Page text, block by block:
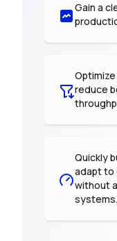
Gain a
reduce
Quickly
adapt to
without
systems.